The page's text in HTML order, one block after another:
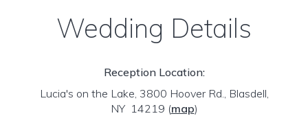
Wedding Details
Reception Location:
Lucia's on the Lake, 3800 Hoover Rd., Blasdell,
NY 14219 (map)